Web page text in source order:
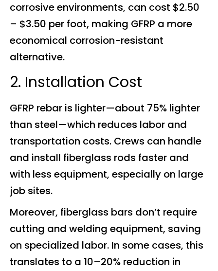
corrosive environments, can cost $2.50
– $3.50 per foot, making GFRP a more
economical corrosion-resistant
alternative.
2. Installation Cost
GFRP rebar is lighter—about 75% lighter
than steel—which reduces labor and
transportation costs. Crews can handle
and install fiberglass rods faster and
with less equipment, especially on large
job sites.
Moreover, fiberglass bars don’t require
cutting and welding equipment, saving
on specialized labor. In some cases, this
translates to a 10–20% reduction in